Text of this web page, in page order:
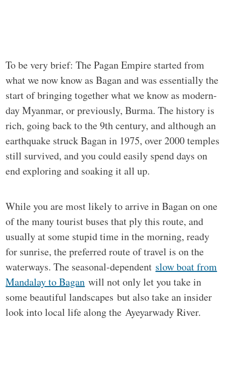
To be very brief: The Pagan Empire started from
what we now know as Bagan and was essentially the
start of bringing together what we know as modern-
day Myanmar, or previously, Burma. The history is
rich, going back to the 9th century, and although an
earthquake struck Bagan in 1975, over 2000 temples
still survived, and you could easily spend days on
end exploring and soaking it all up.
While you are most likely to arrive in Bagan on one
of the many tourist buses that ply this route, and
usually at some stupid time in the morning, ready
for sunrise, the preferred route of travel is on the
waterways. The seasonal-dependent slow boat from
Mandalay to Bagan will not only let you take in
some beautiful landscapes but also take an insider
look into local life along the Ayeyarwady River.